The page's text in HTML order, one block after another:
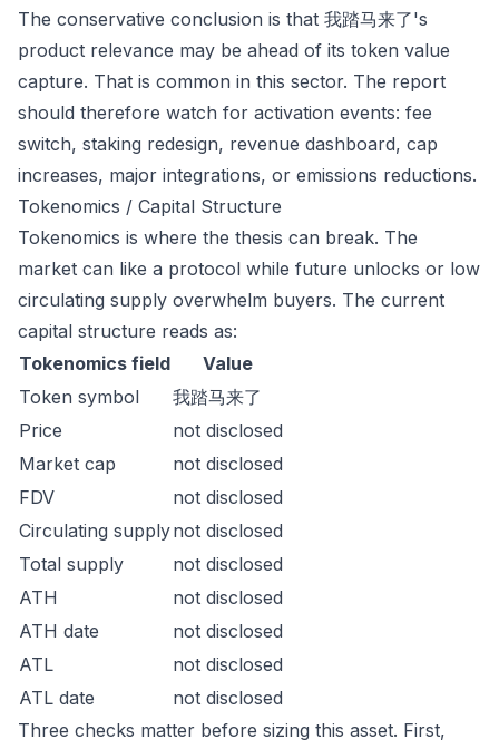
The conservative conclusion is that 我踏马来了's
product relevance may be ahead of its token value
capture. That is common in this sector. The report
should therefore watch for activation events: fee
switch, staking redesign, revenue dashboard, cap
increases, major integrations, or emissions reductions.
Tokenomics / Capital Structure
Tokenomics is where the thesis can break. The
market can like a protocol while future unlocks or low
circulating supply overwhelm buyers. The current
capital structure reads as:
Tokenomics field
Value
Token symbol
我踏马来了
Price
not disclosed
Market cap
not disclosed
FDV
not disclosed
Circulating supplynot disclosed
Total supply
not disclosed
ATH
not disclosed
ATH date
not disclosed
ATL
not disclosed
ATL date
not disclosed
Three checks matter before sizing this asset. First,